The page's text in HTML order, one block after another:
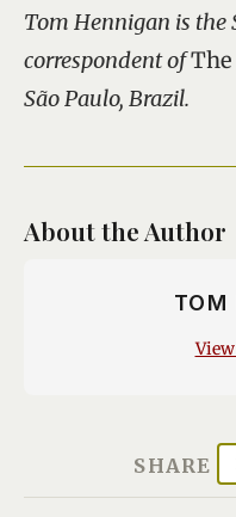
Tom Hennigan is the
correspondent of
São Paulo, Brazil.
About the Author
TOM
SHARE